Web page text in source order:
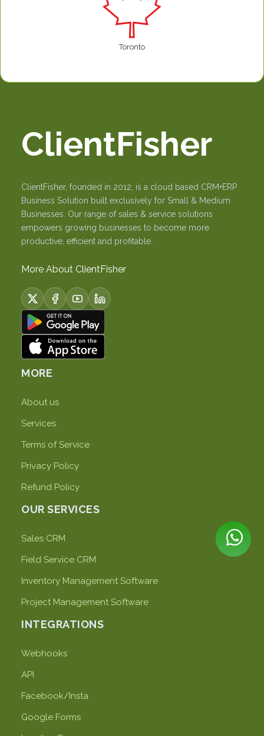
Toronto
ClientFisher
ClientFisher, founded in 2012, is a cloud based CRM+ERP
Business Solution built exclusively for Small & Medium
Businesses. Our range of sales & service solutions
empowers growing businesses to become more
productive, efficient and profitable.
More About ClientFisher
MORE
About us
Services
Terms of Service
Privacy Policy
Refund Policy
OUR SERVICES
Sales CRM
Field Service CRM
Inventory Management Software
Project Management Software
INTEGRATIONS
Webhooks
API
Facebook/Insta
Google Forms